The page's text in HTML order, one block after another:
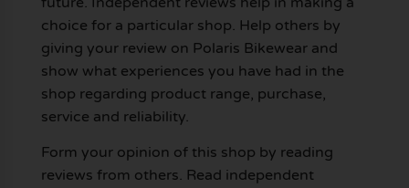
choice for a particular shop. Help others by
giving your review on Polaris Bikewear and
show what experiences you have had in the
shop regarding product range, purchase,
service and reliability.
Form your opinion of this shop by reading
reviews from others. Read independent